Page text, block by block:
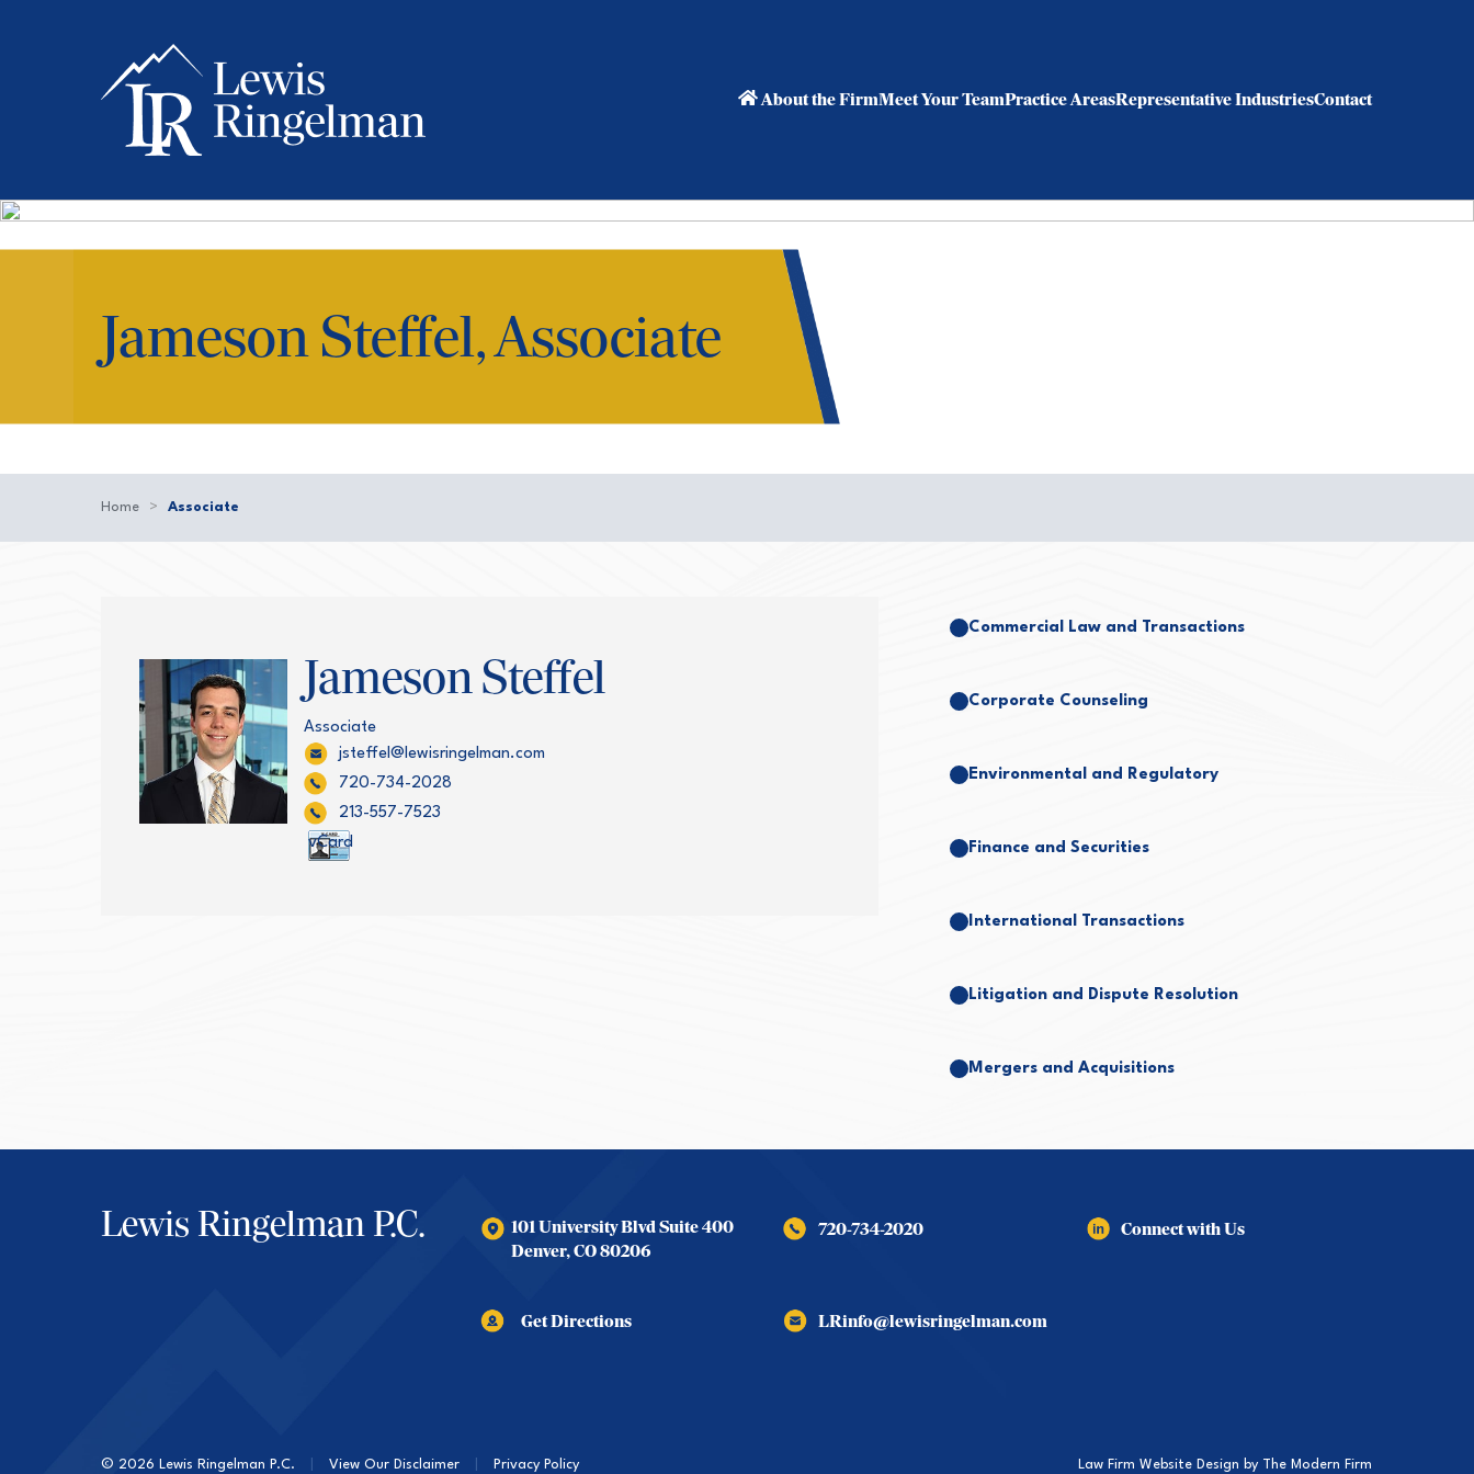
About the FirmMeet Your TeamPractice AreasRepresentative IndustriesContact
Jameson Steffel, Associate
Home > Associate
Jameson Steffel
Associate
jsteffel@lewisringelman.com
720-734-2028
213-557-7523
vCard
Commercial Law and Transactions
Corporate Counseling
Environmental and Regulatory
Finance and Securities
International Transactions
Litigation and Dispute Resolution
Mergers and Acquisitions
Lewis Ringelman P.C.
101 University Blvd Suite 400
Denver,CO80206
720-734-2020 Connect with Us
Get Directions LRinfo@lewisringelman.com
© 2026 Lewis Ringelman P.C. View Our Disclaimer Privacy Policy Law Firm Website Design by The Modern Firm